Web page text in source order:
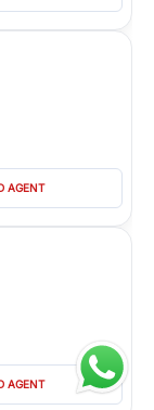
AGENT
AGENT